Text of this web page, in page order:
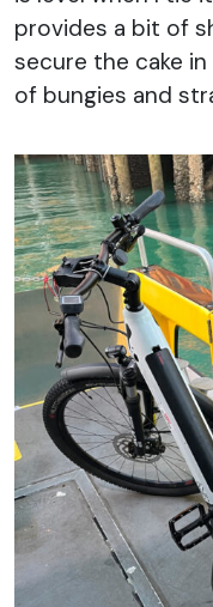
provides a bit of
secure the cake
of bungies and